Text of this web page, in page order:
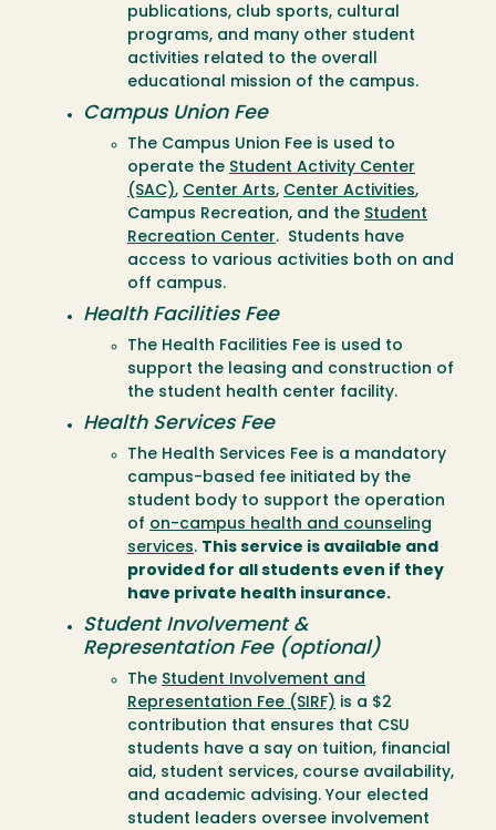
publications, club sports, cultural
programs, and many other student
activities related to the overall
educational mission of the campus.
Campus Union Fee
The Campus Union Fee is used to
operate the Student Activity Center
(SAC), Center Arts, Center Activities,
Campus Recreation, and the Student
Recreation Center. Students have
access to various activities both on and
off campus.
Health Facilities Fee
The Health Facilities Fee is used to
support the leasing and construction of
the student health center facility.
Health Services Fee
The Health Services Fee is a mandatory
campus-based fee initiated by the
student body to support the operation
of on-campus health and counseling
services. This service is available and
provided for all students even if they
have private health insurance.
Student Involvement &
Representation Fee (optional)
The Student Involvement and
Representation Fee (SIRF) is a $2
contribution that ensures that CSU
students have a say on tuition, financial
aid, student services, course availability,
and academic advising. Your elected
student leaders oversee involvement